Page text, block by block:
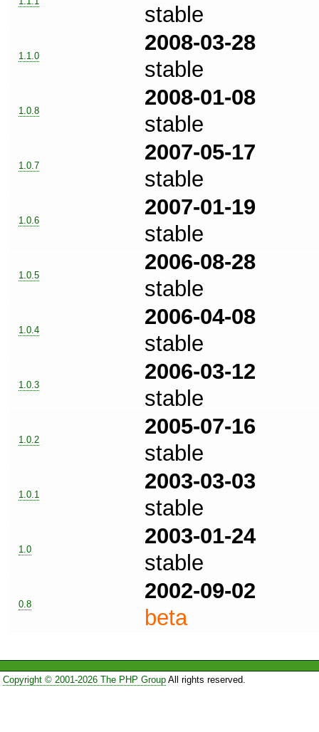
stable
1.1.0
2008-03-28
stable
1.0.8
2008-01-08
stable
1.0.7
2007-05-17
stable
1.0.6
2007-01-19
stable
1.0.5
2006-08-28
stable
1.0.4
2006-04-08
stable
1.0.3
2006-03-12
stable
1.0.2
2005-07-16
stable
1.0.1
2003-03-03
stable
1.0
2003-01-24
stable
0.8
2002-09-02
beta
Copyright © 2001-2026 The PHP GroupAll rights reserved.